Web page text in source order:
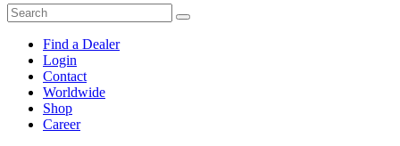
Find a Dealer
Login
Contact
Worldwide
Shop
Career